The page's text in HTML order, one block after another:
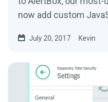
now add custom
July 20, 2017 Kevin